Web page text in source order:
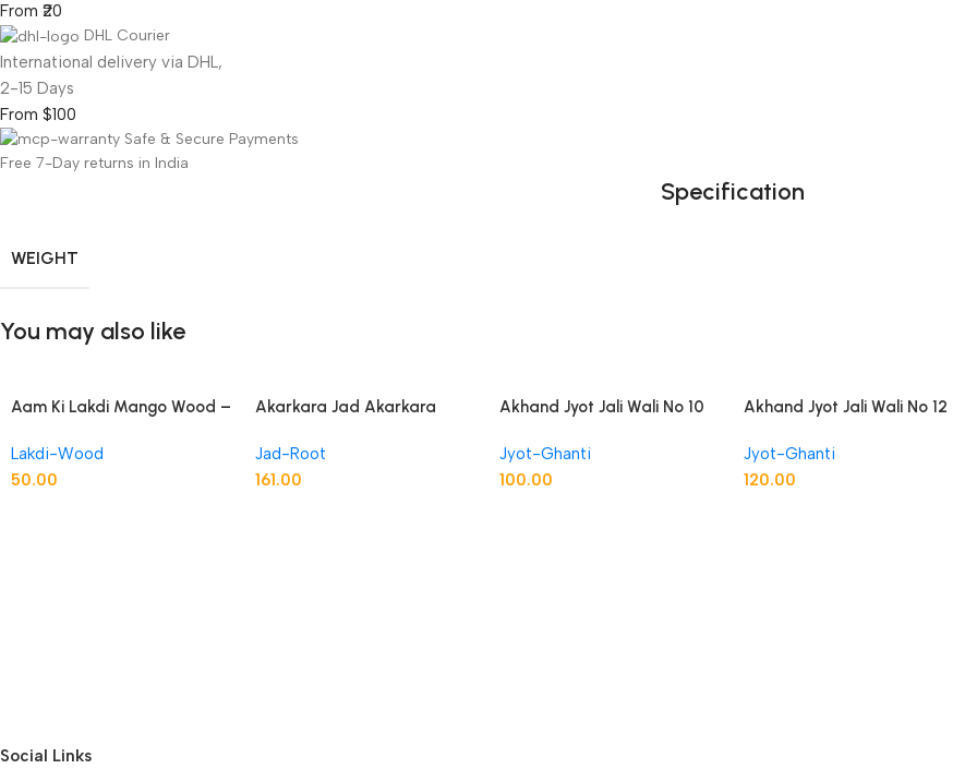
From ₹20
DHL Courier
International delivery via DHL,
2-15 Days
From $100
Safe & Secure Payments
Free 7-Day returns in India
Specification
WEIGHT
You may also like
Aam Ki Lakdi Mango Wood –
Lakdi-Wood
50.00
Akarkara Jad Akarkara
Pellitory Roots
Jad-Root
161.00
Akhand Jyot Jali Wali No 10
Jyot-Ghanti
100.00
Akhand Jyot Jali Wali No 12
Jyot-Ghanti
120.00
Social Links